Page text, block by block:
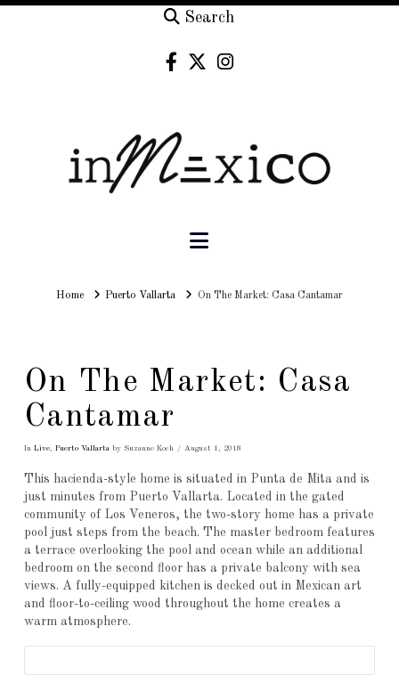
Search
Navigation
HomeHomePuerto Vallarta On The Market: Casa Cantamar
On The Market: Casa
Cantamar
In Live, Puerto Vallartaby Suzanne Koch August 1, 2018
This hacienda-style home is situated in Punta de Mita and is
just minutes from Puerto Vallarta. Located in the gated
community of Los Veneros, the two-story home has a private
pool just steps from the beach. The master bedroom features
a terrace overlooking the pool and ocean while an additional
bedroom on the second floor has a private balcony with sea
views. A fully-equipped kitchen is decked out in Mexican art
and floor-to-ceiling wood throughout the home creates a
warm atmosphere.